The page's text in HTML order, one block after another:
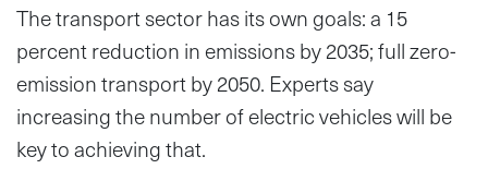
The transport sector has its own goals: a 15
percent reduction in emissions by 2035; full zero-
emission transport by 2050. Experts say
increasing the number of electric vehicles will be
key to achieving that.